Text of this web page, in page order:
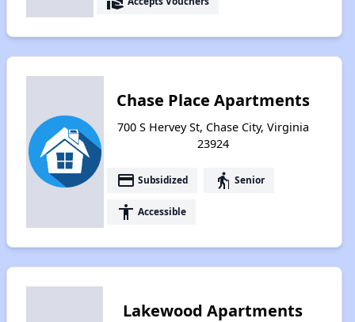
Chase Place Apartments
700 S Hervey St, Chase City, Virginia
23924
payment Subsidized elderly Senior
accessibility Accessible
Lakewood Apartments